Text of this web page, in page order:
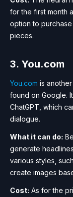
for the first month
option to
pieces.
3. You.com
You.com is
found on Google.
ChatGPT, which
dialogue.
What it can do:
generate
various styles,
create images
Cost: As for the